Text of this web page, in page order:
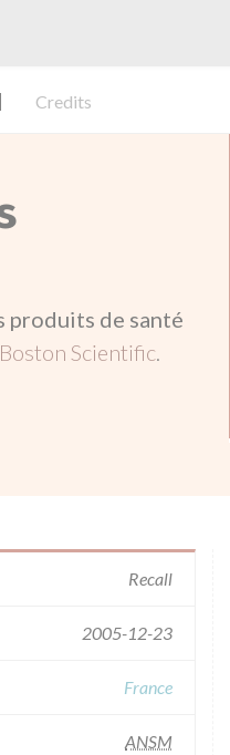
Credits
produits de santé
Boston Scientific.
Recall
2005-12-23
France
ANSM